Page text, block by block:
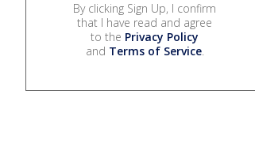
By clicking Sign Up, I confirm
that I have read and agree
to the Privacy Policy
and Terms of Service.